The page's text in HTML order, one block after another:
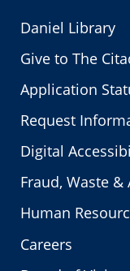
Daniel Library
Give to The
Application
Request
Digital
Fraud, Waste &
Human
Careers